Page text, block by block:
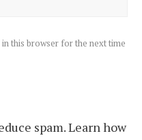
this browser for the next time
spam.Learn how